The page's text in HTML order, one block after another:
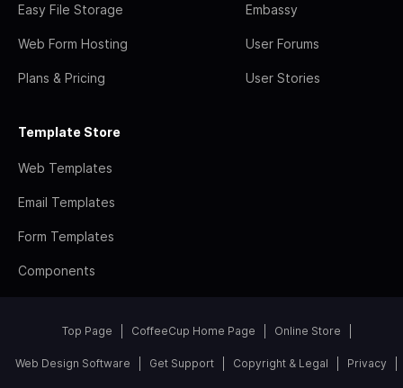
Easy File Storage
Web Form Hosting
Plans & Pricing
Embassy
User Forums
User Stories
Template Store
Web Templates
Email Templates
Form Templates
Components
Top Page CoffeeCup Home Page Online Store
Web Design Software Get Support Copyright & Legal Privacy